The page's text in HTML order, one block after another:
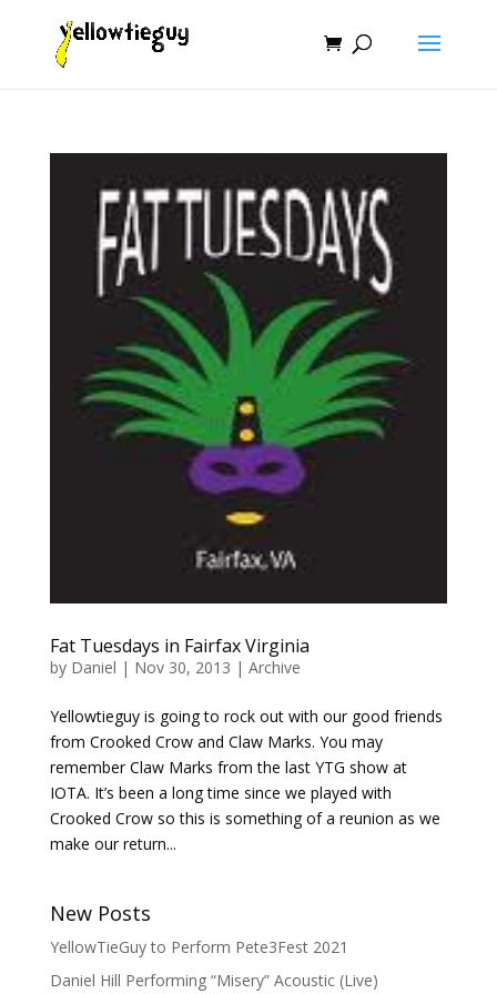
Fat Tuesdays in Fairfax Virginia
by Daniel | Nov 30, 2013 | Archive
Yellowtieguy is going to rock out with our good friends
from Crooked Crow and Claw Marks. You may
remember Claw Marks from the last YTG show at
IOTA. It’s been a long time since we played with
Crooked Crow so this is something of a reunion as we
make our return...
New Posts
YellowTieGuy to Perform Pete3Fest 2021
Daniel Hill Performing “Misery” Acoustic (Live)